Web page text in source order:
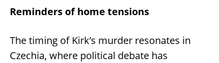
Reminders of home tensions
The timing of Kirk’s murder resonates in
Czechia, where political debate has